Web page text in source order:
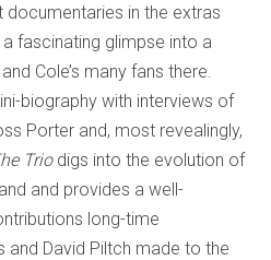
documentaries in the extras
fascinating glimpse into a
Cole’s many fans there.
biography with interviews of
Porter and, most revealingly,
Triodigs into the evolution of
and provides a well-
long-time
and David Piltch made to the